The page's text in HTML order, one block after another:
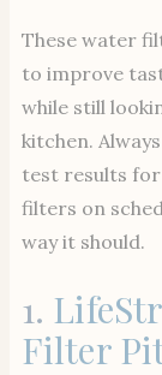
These water
to improve
while still
kitchen.
test results
filters on
way it should.
1.
Filter